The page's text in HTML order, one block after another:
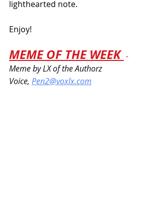
lighthearted note.
Enjoy!
MEME OF THE WEEK -
Meme by LX of the Authorz
Voice, Pen2@voxlx.com